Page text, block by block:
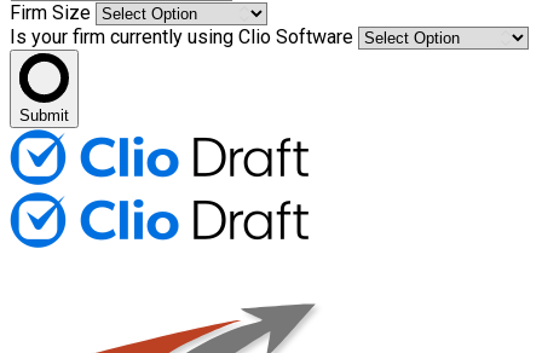
Firm Size
Is your firm currently using Clio Software
Submit